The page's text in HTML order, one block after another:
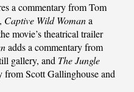
a commentary from Tom
Captive Wild Womana
movie’s theatrical trailer
adds a commentary from
gallery, and The Jungle
from Scott Gallinghouse and